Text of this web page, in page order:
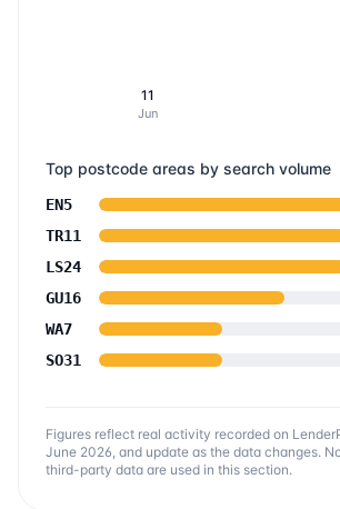
11
Jun
Top postcode areas by search volume
EN5
TR11
LS24
GU16
WA7
SO31
Figures reflect real activity recorded on
June 2026, and update as the data changes.
third-party data are used in this section.